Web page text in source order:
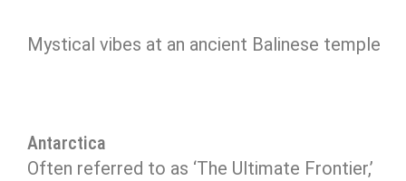
Mystical vibes at an ancient Balinese temple
Antarctica
Often referred to as ‘The Ultimate Frontier,’